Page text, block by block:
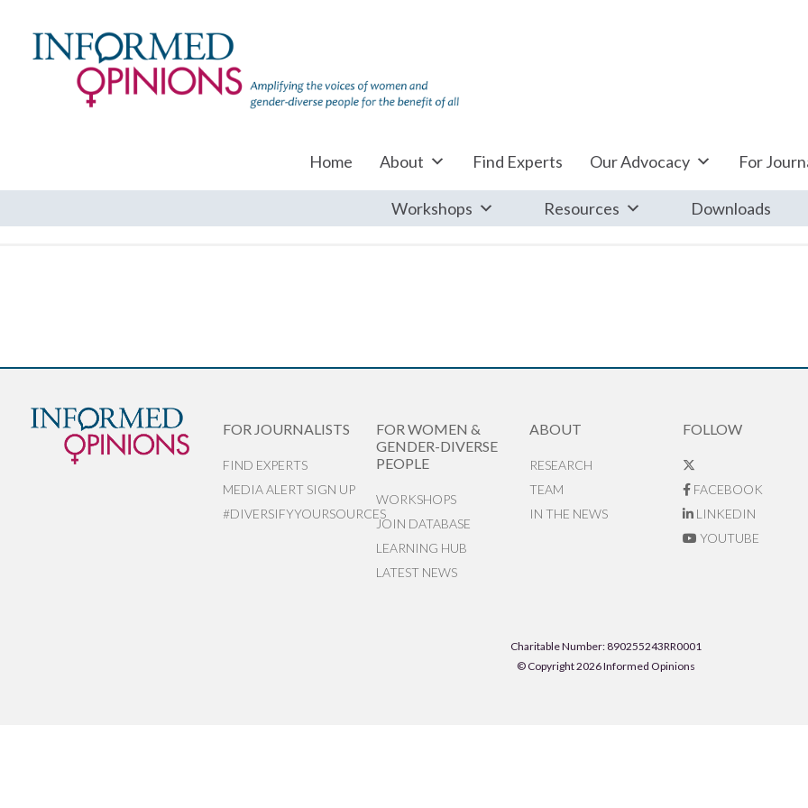
Home About Find Experts Our Advocacy For
Workshops Resources Downloads
FOR JOURNALISTS
FIND EXPERTS
MEDIA ALERT SIGN UP
#DIVERSIFYYOURSOURCES
FOR WOMEN &
GENDER-DIVERSE
PEOPLE
WORKSHOPS
JOIN DATABASE
LEARNING HUB
LATEST NEWS
ABOUT
RESEARCH
TEAM
IN THE NEWS
FOLLOW
FACEBOOK
LINKEDIN
YOUTUBE
Charitable Number: 890255243RR0001
© Copyright 2026 Informed Opinions